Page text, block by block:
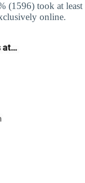
(1596) took at least
online.